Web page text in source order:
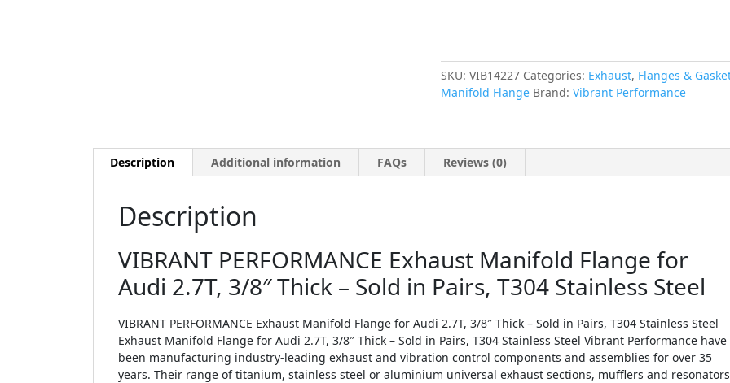
Stainless
Steel
SKU:VIB14227 Categories: Exhaust, Flanges &
Manifold Flange Brand:Vibrant Performance
Description Additional information FAQs Reviews (0)
Description
VIBRANT PERFORMANCE Exhaust Manifold Flange for
Audi 2.7T, 3/8″ Thick – Sold in Pairs, T304 Stainless Steel
VIBRANT PERFORMANCE Exhaust Manifold Flange for Audi 2.7T, 3/8″ Thick – Sold in Pairs, T304 Stainless Steel
Exhaust Manifold Flange for Audi 2.7T, 3/8″ Thick – Sold in Pairs, T304 Stainless Steel Vibrant Performance have
been manufacturing industry-leading exhaust and vibration control components and assemblies for over 35
years. Their range of titanium, stainless steel or aluminium universal exhaust sections, mufflers and resonators